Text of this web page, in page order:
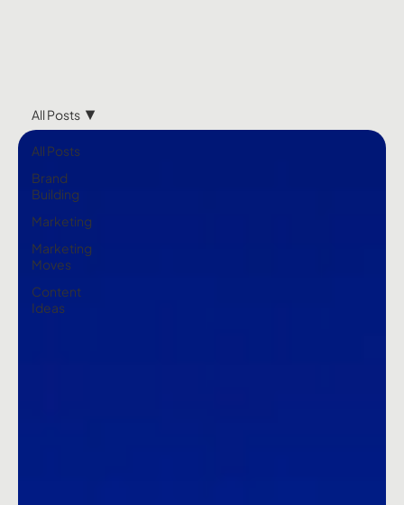
All Posts
Brand
Building
Marketing
Marketing
Moves
Content
Ideas
All Posts